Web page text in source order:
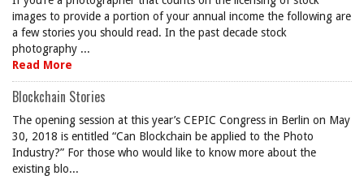
images to provide a portion of your annual income the following are
a few stories you should read. In the past decade stock
photography ...
Read More
Blockchain Stories
The opening session at this year’s CEPIC Congress in Berlin on May
30, 2018 is entitled “Can Blockchain be applied to the Photo
Industry?” For those who would like to know more about the
existing blo...